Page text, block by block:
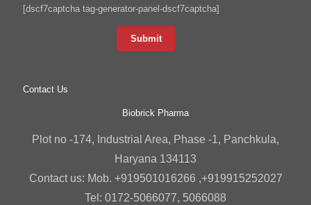
[dscf7captcha tag-generator-panel-dscf7captcha]
Contact Us
Biobrick Pharma
Plot no -174, Industrial Area, Phase -1, Panchkula,
Haryana 134113
Contact us: Mob. +919501016266 ,+919915252027
Tel: 0172-5066077, 5066088